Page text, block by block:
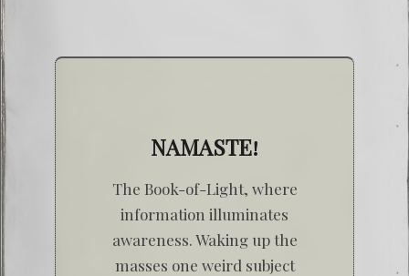
NAMASTE!
The Book-of-Light, where
information illuminates
awareness. Waking up the
masses one weird subject